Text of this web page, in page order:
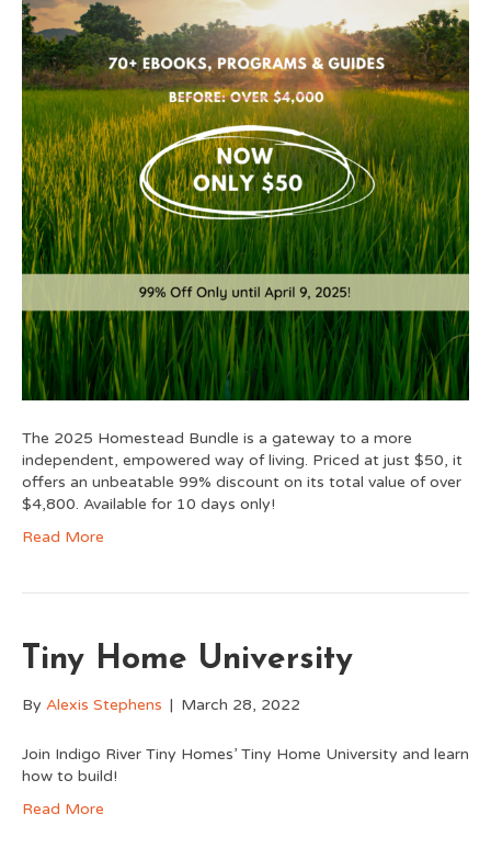
The 2025 Homestead Bundle is a gateway to a more
independent, empowered way of living. Priced at just $50, it
offers an unbeatable 99% discount on its total value of over
$4,800. Available for 10 days only!
Read More
Tiny Home University
By Alexis Stephens | March 28, 2022
Join Indigo River Tiny Homes’ Tiny Home University and learn
how to build!
Read More